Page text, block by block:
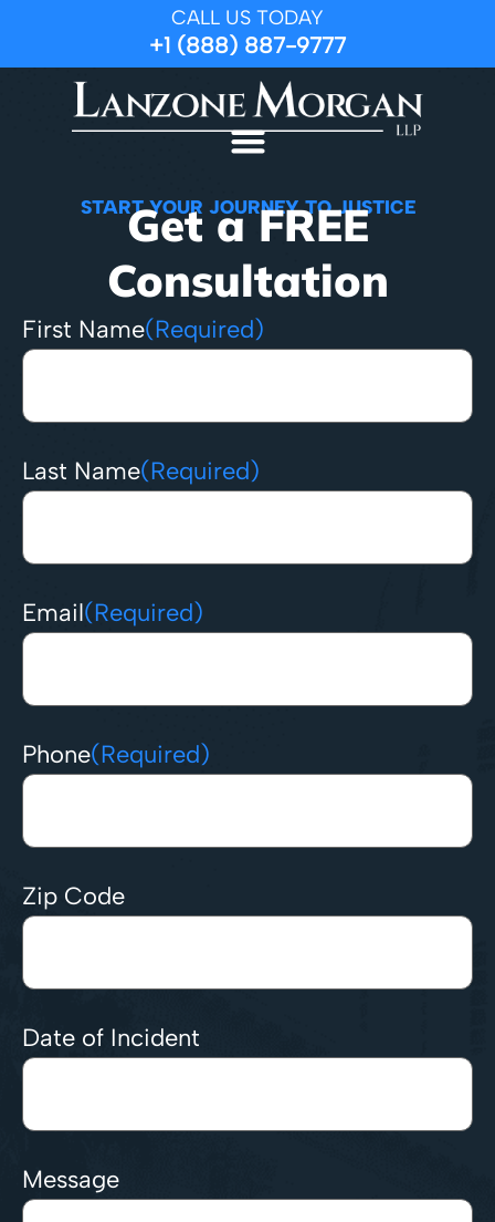
CALL US TODAY
+1 (888) 887-9777
START YOUR JOURNEY TO JUSTICE
Get a FREE
Consultation
First Name(Required)
Last Name(Required)
Email(Required)
Phone(Required)
Zip Code
Date of Incident
Message